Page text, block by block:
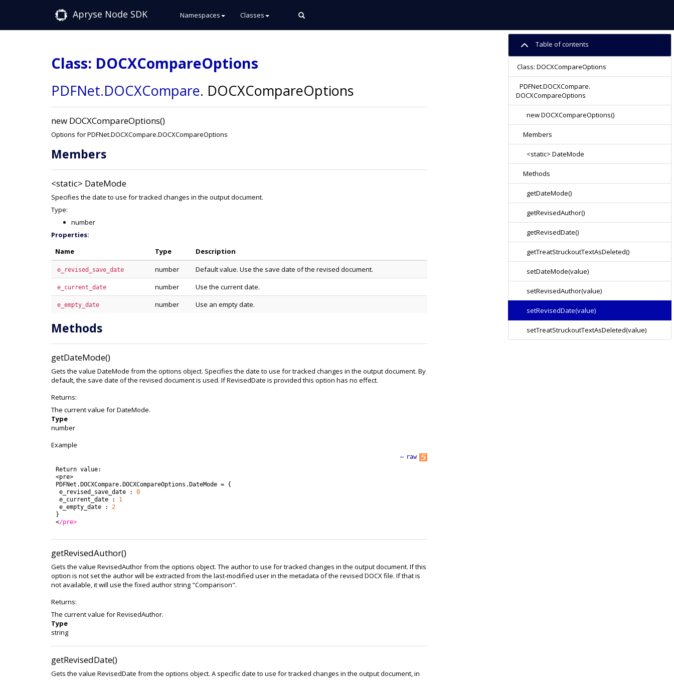
Apryse Node SDK Namespaces Classes
Class: DOCXCompareOptions
PDFNet.DOCXCompare. DOCXCompareOptions
new DOCXCompareOptions()
Options for PDFNet.DOCXCompare.DOCXCompareOptions
Members
<static> DateMode
Specifies the date to use for tracked changes in the output document.
Type:
number
Properties:
Name
Type Description
e_revised_save_date number Default value. Use the save date of the revised document.
e_current_date number Use the current date.
e_empty_date number Use an empty date.
Methods
getDateMode()
Gets the value DateMode from the options object. Specifies the date to use for tracked changes in the output document. By
default, the save date of the revised document is used. If RevisedDate is provided this option has no effect.
Returns:
The current value for DateMode.
Type
number
Example
raw
—
Return value:
<pre>
PDFNet .DOCXCompare.DOCXCompareOptions .DateMode =
{
e_revised_save_date
:
0
e_current_date
:
1
e_empty_date
:
2
}
</pre>
getRevisedAuthor()
Gets the value RevisedAuthor from the options object. The author to use for tracked changes in the output document. If this
option is not set the author will be extracted from the last-modified user in the metadata of the revised DOCX file. If that is
not available, it will use the fixed author string "Comparison".
Returns:
The current value for RevisedAuthor.
Type
string
getRevisedDate()
Gets the value RevisedDate from the options object. A specific date to use for tracked changes in the output document, in
Table of contents
Class: DOCXCompareOptions
PDFNet.DOCXCompare.
DOCXCompareOptions
new DOCXCompareOptions()
Members
<static> DateMode
Methods
getDateMode()
getRevisedAuthor()
getRevisedDate()
getTreatStruckoutTextAsDeleted()
setDateMode(value)
setRevisedAuthor(value)
setRevisedDate(value)
setTreatStruckoutTextAsDeleted(value)